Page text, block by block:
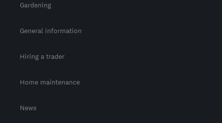
Gardening
General information
Hiring a trader
Home maintenance
News